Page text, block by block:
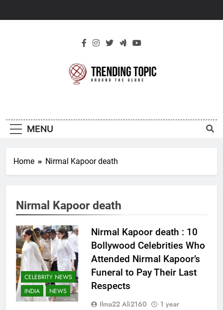
Topic
MENU
Home Nirmal Kapoor death
Nirmal Kapoor death
CELEBRITY NEWS
INDIA
NEWS
Nirmal Kapoor death : 10
Bollywood Celebrities Who
Attended Nirmal Kapoor’s
Funeral to Pay Their Last
Respects
Ilma22 Ali2160
1 year